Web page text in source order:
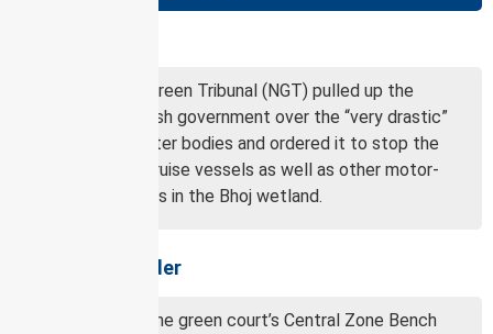
The National Green Tribunal (NGT) pulled up the
Madhya Pradesh government over the “very drastic”
damage to water bodies and ordered it to stop the
operation of cruise vessels as well as other motor-
propelled boats in the Bhoj wetland.
About NGT’s order
The order by the green court’s Central Zone Bench